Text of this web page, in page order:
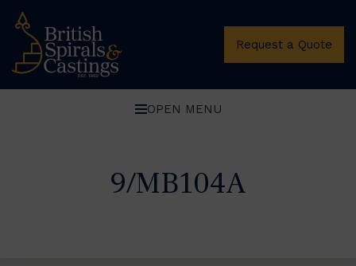
Request a Quote
OPEN MENU
9/MB104A